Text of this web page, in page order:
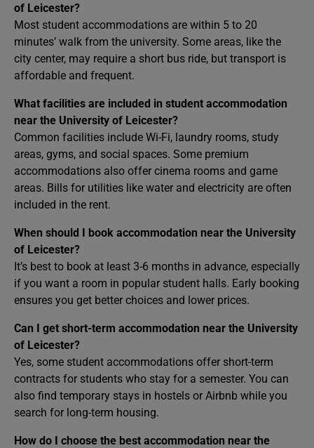
of Leicester?
Most student accommodations are within 5 to 20
minutes’ walk from the university. Some areas, like the
city center, may require a short bus ride, but transport is
affordable and frequent.
What facilities are included in student accommodation
near the University of Leicester?
Common facilities include Wi-Fi, laundry rooms, study
areas, gyms, and social spaces. Some premium
accommodations also offer cinema rooms and game
areas. Bills for utilities like water and electricity are often
included in the rent.
When should I book accommodation near the University
of Leicester?
It’s best to book at least 3-6 months in advance, especially
if you want a room in popular student halls. Early booking
ensures you get better choices and lower prices.
Can I get short-term accommodation near the University
of Leicester?
Yes, some student accommodations offer short-term
contracts for students who stay for a semester. You can
also find temporary stays in hostels or Airbnb while you
search for long-term housing.
How do I choose the best accommodation near the